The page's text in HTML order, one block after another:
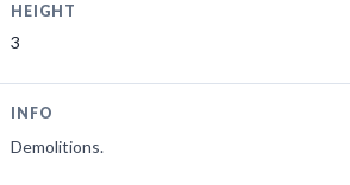
HEIGHT
3
INFO
Demolitions.